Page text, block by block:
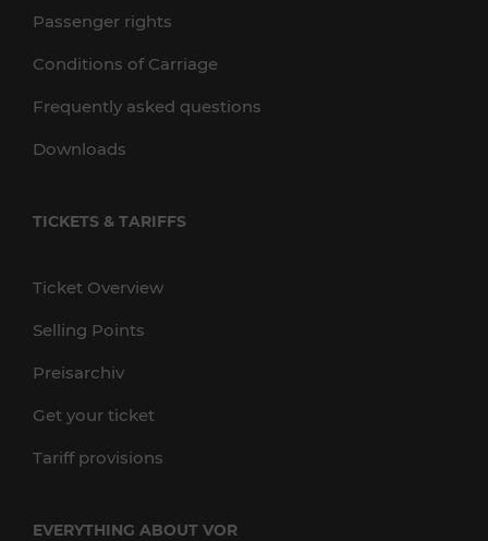
Passenger rights
Conditions of Carriage
Frequently asked questions
Downloads
TICKETS & TARIFFS
Ticket Overview
Selling Points
Preisarchiv
Get your ticket
Tariff provisions
EVERYTHING ABOUT VOR